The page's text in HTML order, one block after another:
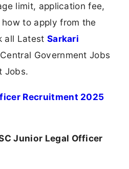
limit, application fee,
to apply from the
all Latest Sarkari
Government Jobs
Jobs.
Recruitment 2025
Junior Legal Officer